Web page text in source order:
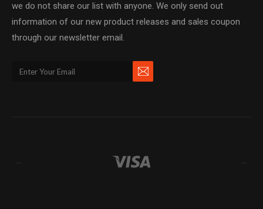
we do not share our list with anyone. We only send out
information of our new product releases and sales coupon
through our newsletter email.